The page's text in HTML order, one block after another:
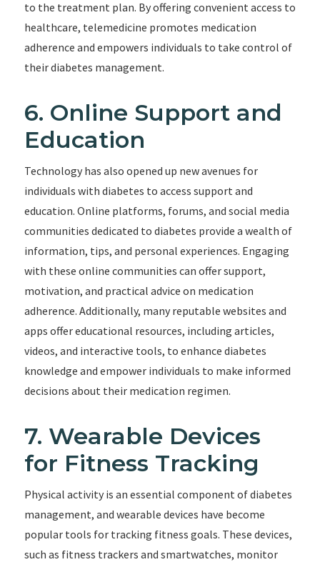
to the treatment plan. By offering convenient access to
healthcare, telemedicine promotes medication
adherence and empowers individuals to take control of
their diabetes management.
6. Online Support and
Education
Technology has also opened up new avenues for
individuals with diabetes to access support and
education. Online platforms, forums, and social media
communities dedicated to diabetes provide a wealth of
information, tips, and personal experiences. Engaging
with these online communities can offer support,
motivation, and practical advice on medication
adherence. Additionally, many reputable websites and
apps offer educational resources, including articles,
videos, and interactive tools, to enhance diabetes
knowledge and empower individuals to make informed
decisions about their medication regimen.
7. Wearable Devices
for Fitness Tracking
Physical activity is an essential component of diabetes
management, and wearable devices have become
popular tools for tracking fitness goals. These devices,
such as fitness trackers and smartwatches, monitor